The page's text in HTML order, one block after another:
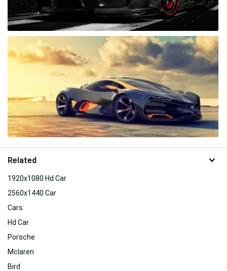
Related
1920x1080 Hd Car
2560x1440 Car
Cars
Hd Car
Porsche
Mclaren
Bird